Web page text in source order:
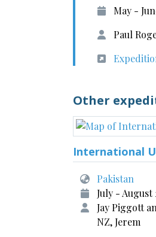
May -
Paul
Other
International
Pakistan
July - August
Jay Piggott
NZ, Jerem